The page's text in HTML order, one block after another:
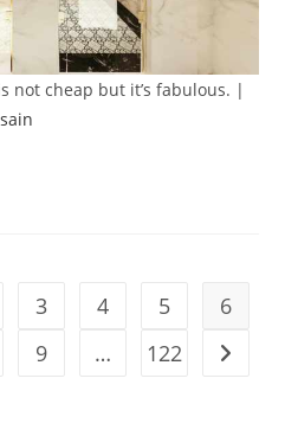
not cheap but it’s fabulous. |
3 4 5
6
9 … 122 Go to